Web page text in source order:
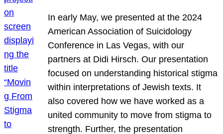
In early May, we presented at the 2024
American Association of Suicidology
Conference in Las Vegas, with our
partners at Didi Hirsch. Our presentation
focused on understanding historical stigma
within interpretations of Jewish texts. It
also covered how we have worked as a
united community to move from stigma to
strength. Further, the presentation